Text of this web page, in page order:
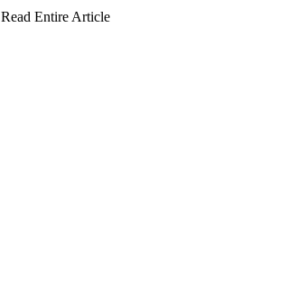
Entire Article